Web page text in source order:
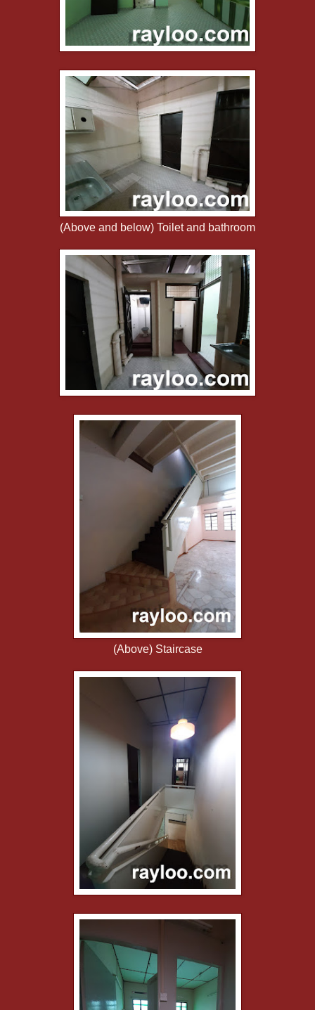
(Above and below) Toilet and bathroom
(Above) Staircase